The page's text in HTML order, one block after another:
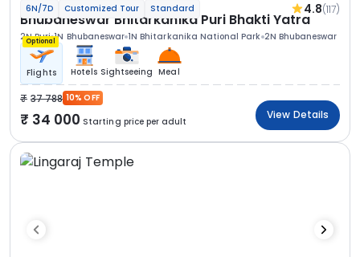
6N/7D Customized Tour Standard 4.8(117)
Bhubaneswar Bhitarkanika Puri Bhakti Yatra
2N Puri 1N Bhubaneswar 1N Bhitarkanika National Park 2N Bhubaneswar
Optional
Flights Hotels Sightseeing Meal
37 788 10% OFF
34 000 Starting price per adult
View Details